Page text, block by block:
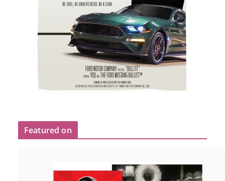
Featured on